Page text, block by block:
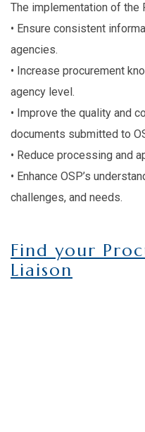
The implementation of the
• Ensure consistent
agencies.
• Increase procurement
agency level.
• Improve the quality and
documents submitted to
• Reduce processing and
• Enhance OSP’s
challenges, and needs.
Find your
Liaison